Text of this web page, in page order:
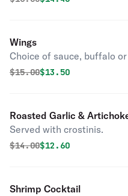
Wings
Choice of sauce, buffalo
Original price was
$15.00Discounted price
$13.50
Roasted Garlic &
Served with crostinis.
Original price was
$14.00Discounted price
$12.60
Shrimp Cocktail